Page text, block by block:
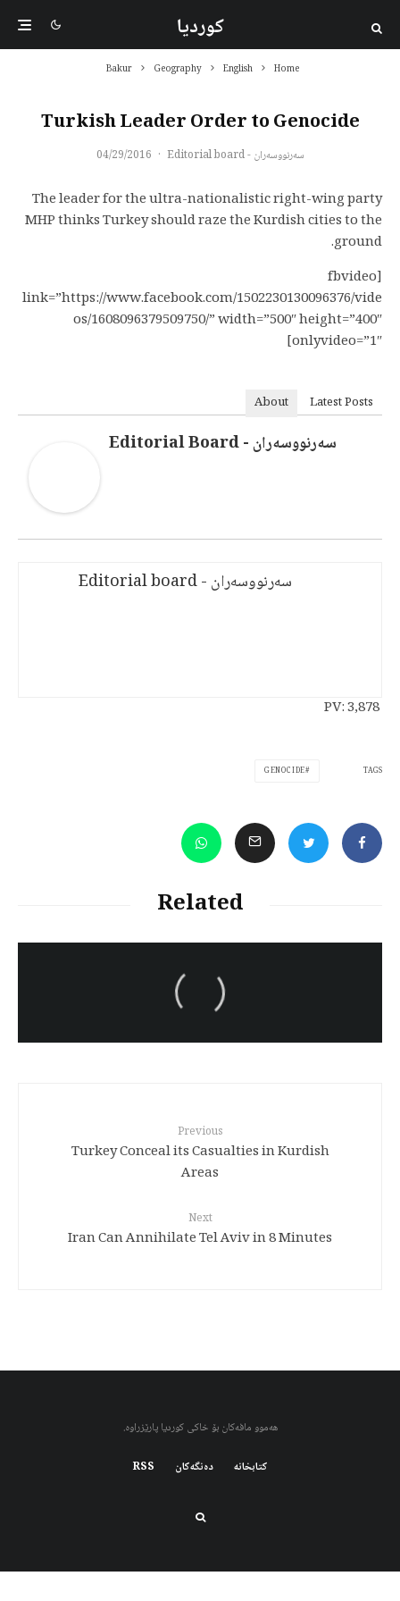
کوردیا
Home
English
Geography
Bakur
Turkish Leader Order to Genocide
سەرنووسەران - Editorial board ·
04/29/2016
The leader for the ultra-nationalistic right-wing party
MHP thinks Turkey should raze the Kurdish cities to the
ground.
[fbvideo
link=”https://www.facebook.com/1502230130096376/vide
os/1608096379509750/” width=”500″ height=”400″
onlyvideo=”1″]
About Latest Posts
سەرنووسەران - Editorial Board
سەرنووسەران - Editorial board
PV:3,878
TAGS
GENOCIDE
Related
Turkish brutality against
Previous
Turkey Conceal its Casualties in Kurdish
Areas
Next
Iran Can Annihilate Tel Aviv in 8 Minutes
هەموو مافەکان بۆ خاکی کوردیا پارێزراوە.
کتابخانه دەنگەکان RSS